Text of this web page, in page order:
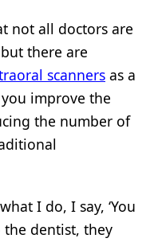
not all doctors are
there are
scanners as a
improve the
the number of
I do, I say, ‘You
dentist, they